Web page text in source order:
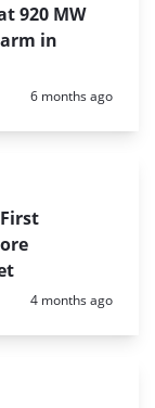
920 MW
in
Posted:
6 months ago
Posted:
4 months ago